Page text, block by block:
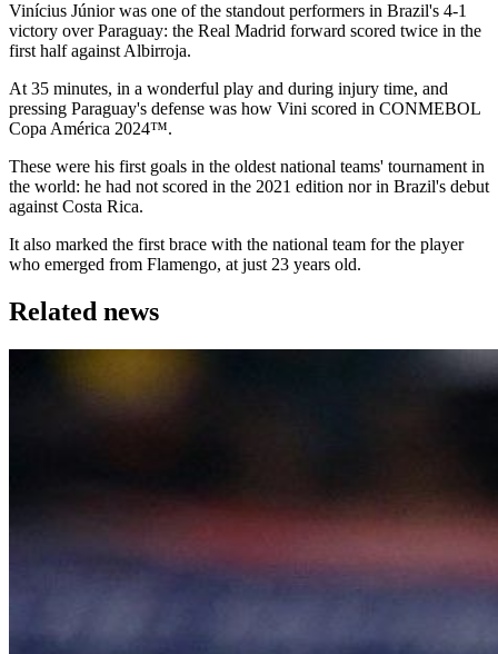
Vinícius Júnior was one of the standout performers in Brazil's 4-1
victory over Paraguay: the Real Madrid forward scored twice in the
first half against Albirroja.
At 35 minutes, in a wonderful play and during injury time, and
pressing Paraguay's defense was how Vini scored in CONMEBOL
Copa América 2024™.
These were his first goals in the oldest national teams' tournament in
the world: he had not scored in the 2021 edition nor in Brazil's debut
against Costa Rica.
It also marked the first brace with the national team for the player
who emerged from Flamengo, at just 23 years old.
Related news